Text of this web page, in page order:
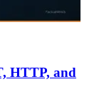
HTTP, and